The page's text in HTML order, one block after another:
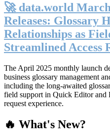
🚀 data.world
Releases: Glossary
Relationships as
Streamlined Access
The April 2025 monthly launch
business glossary management
including the long-awaited
field support in Quick Editor and
request experience.
🔥 What's New?